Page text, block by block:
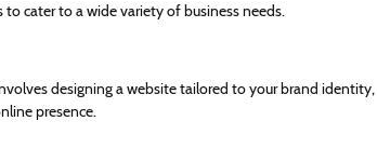
cater to a wide variety of business needs.
designing a website tailored to your brand identity,
presence.